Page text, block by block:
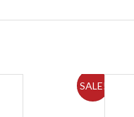
SALE!